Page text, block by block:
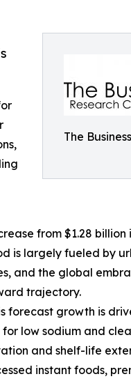
The
from $1.28 billion
is largely fueled by
and the global
trajectory.
forecast growth is
low sodium and
and shelf-life
instant foods,